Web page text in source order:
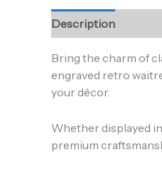
Description
Bring the charm of
engraved retro
your décor.
Whether displayed
premium